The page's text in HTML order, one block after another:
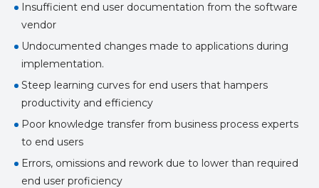
Insufficient end user documentation from the software
vendor
Undocumented changes made to applications during
implementation.
Steep learning curves for end users that hampers
productivity and efficiency
Poor knowledge transfer from business process experts
to end users
Errors, omissions and rework due to lower than required
end user proficiency